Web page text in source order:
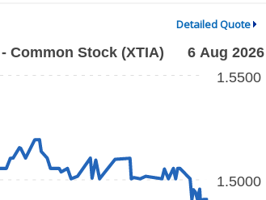
Detailed Quote